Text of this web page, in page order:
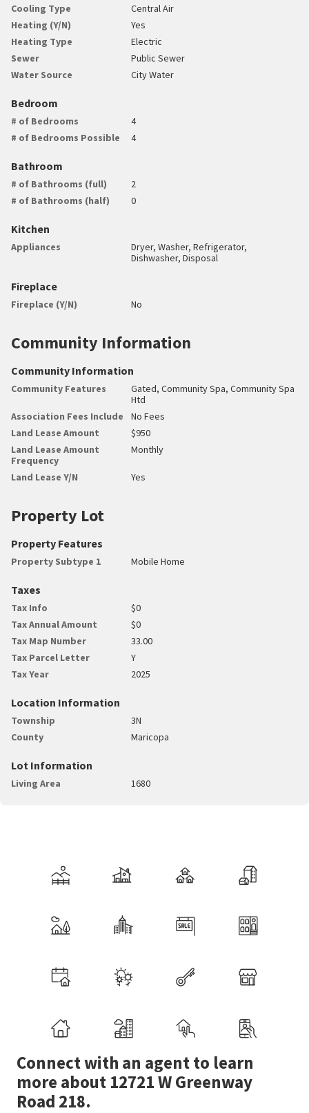
Cooling Type
Central Air
Heating (Y/N)
Yes
Heating Type
Electric
Sewer
Public Sewer
Water Source
City Water
Bedroom
# of Bedrooms
4
# of Bedrooms Possible
4
Bathroom
# of Bathrooms (full)
2
# of Bathrooms (half)
0
Kitchen
Appliances
Dryer, Washer, Refrigerator,
Dishwasher, Disposal
Fireplace
Fireplace (Y/N) No
Community Information
Community Information
Community Features
Gated, Community Spa, Community Spa
Htd
Association Fees Include
No Fees
Land Lease Amount
$950
Land Lease Amount
Frequency
Monthly
Land Lease Y/N Yes
Property Lot
Property Features
Property Subtype 1 Mobile Home
Taxes
Tax Info
$0
Tax Annual Amount
$0
Tax Map Number
33.00
Tax Parcel Letter
Y
Tax Year
2025
Location Information
Township
3N
County
Maricopa
Lot Information
Living Area 1680
Connect with an agent to learn
more about 12721 W Greenway
Road 218.